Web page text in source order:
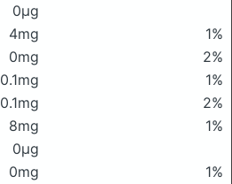
0μg
4mg
1%
0mg
2%
0.1mg
1%
0.1mg
2%
8mg
1%
0μg
0mg
1%